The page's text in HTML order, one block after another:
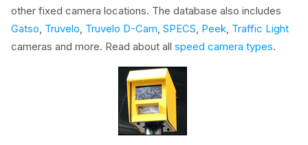
other fixed camera locations. The database also includes
Gatso Truvelo Truvelo D-Cam SPECS Peek Traffic Light
cameras and more. Read about all speed camera types.